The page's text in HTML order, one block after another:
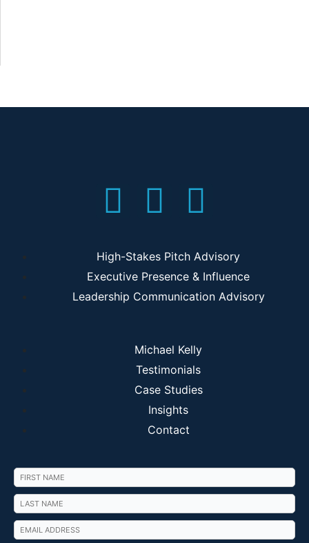
High-Stakes Pitch Advisory
Executive Presence & Influence
Leadership Communication Advisory
Michael Kelly
Testimonials
Case Studies
Insights
Contact